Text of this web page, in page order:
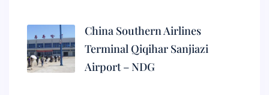
China Southern Airlines
Terminal Qiqihar Sanjiazi
Airport – NDG